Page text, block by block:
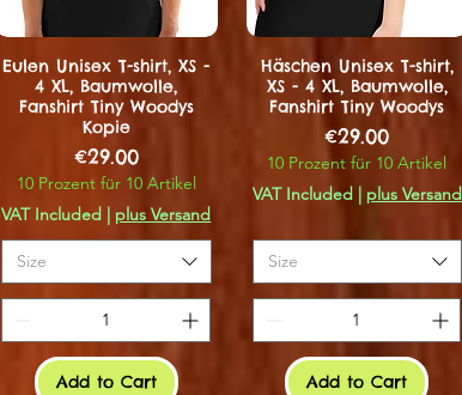
Eulen Unisex T-shirt, XS -
4 XL, Baumwolle,
Fanshirt Tiny Woodys
Kopie
Price
€29.00
10 Prozent für 10 Artikel
VAT Included | plus Versand
Size
Add to Cart
Häschen Unisex T-shirt,
XS - 4 XL, Baumwolle,
Fanshirt Tiny Woodys
Price
€29.00
10 Prozent für 10 Artikel
VAT Included | plus Versand
Size
Add to Cart